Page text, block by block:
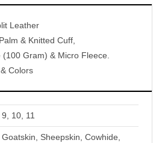
Leather
& Knitted Cuff,
Gram) & Micro Fleece.
Colors
9, 10, 11
Goatskin, Sheepskin, Cowhide,